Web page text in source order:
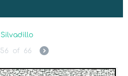
Silvadillo
56 of 66